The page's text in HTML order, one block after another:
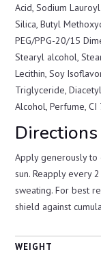
Acid, Sodium
Silica, Butyl
PEG/PPG-20/15
Stearyl alcohol,
Lecithin, Soy
Triglyceride,
Alcohol, Perfume,
Apply generously
sun. Reapply every
sweating. For best
shield against
WEIGHT